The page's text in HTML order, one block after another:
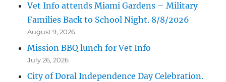
Vet Info attends Miami Gardens – Military
Families Back to School Night. 8/8/2026
August 9, 2026
Mission BBQ lunch for Vet Info
July 26, 2026
City of Doral Independence Day Celebration.